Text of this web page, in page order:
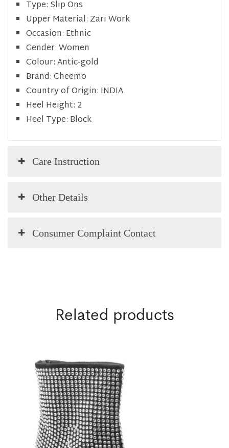
Type: Slip Ons
Upper Material: Zari Work
Occasion: Ethnic
Gender:Women
Colour:Antic-gold
Brand:Cheemo
Country of Origin: INDIA
Heel Height: 2
Heel Type: Block
Care Instruction
Other Details
Consumer Complaint Contact
Related products